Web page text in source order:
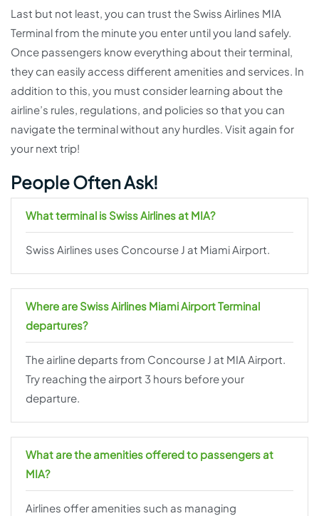
Last but not least, you can trust the Swiss Airlines MIA
Terminal from the minute you enter until you land safely.
Once passengers know everything about their terminal,
they can easily access different amenities and services. In
addition to this, you must consider learning about the
airline’s rules, regulations, and policies so that you can
navigate the terminal without any hurdles. Visit again for
your next trip!
People Often Ask!
What terminal is Swiss Airlines at MIA?
Swiss Airlines uses Concourse J at Miami Airport.
Where are Swiss Airlines Miami Airport Terminal
departures?
The airline departs from Concourse J at MIA Airport.
Try reaching the airport 3 hours before your
departure.
What are the amenities offered to passengers at
MIA?
Airlines offer amenities such as managing